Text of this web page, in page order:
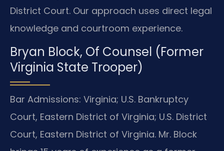
District Court. Our approach uses direct legal
knowledge and courtroom experience.
Bryan Block, Of Counsel (Former
Virginia State Trooper)
Bar Admissions: Virginia; U.S. Bankruptcy
Court, Eastern District of Virginia; U.S. District
Court, Eastern District of Virginia. Mr. Block